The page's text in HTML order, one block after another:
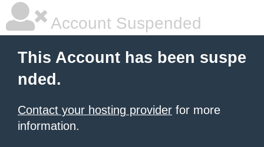
Account Suspended
This Account has been suspe
nded.
Contact your hosting provider for more
information.